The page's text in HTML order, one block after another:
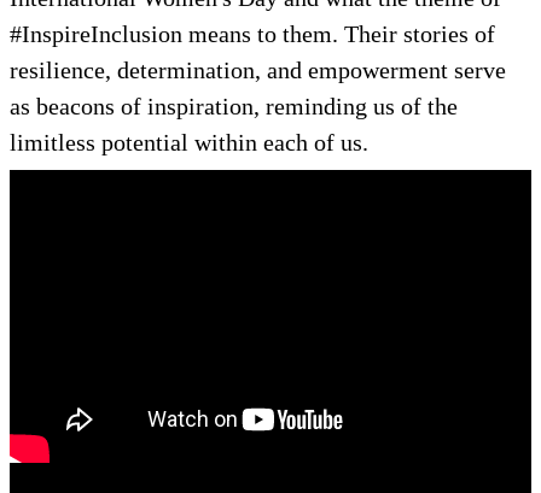
#InspireInclusion means to them. Their stories of
resilience, determination, and empowerment serve
as beacons of inspiration, reminding us of the
limitless potential within each of us.